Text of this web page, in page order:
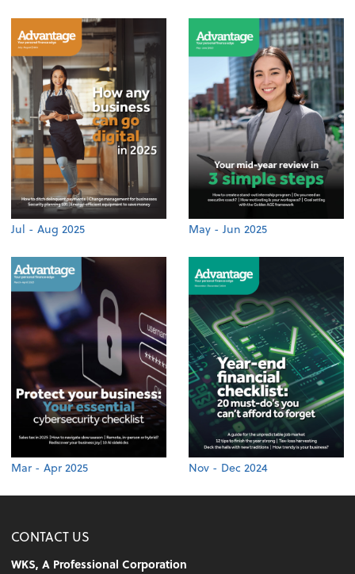
Jul - Aug 2025 May - Jun 2025
Mar - Apr 2025 Nov - Dec 2024
CONTACT US
WKS, A Professional Corporation